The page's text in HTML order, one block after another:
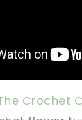
Crochet